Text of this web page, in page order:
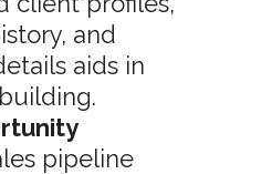
and
aids in
pipeline